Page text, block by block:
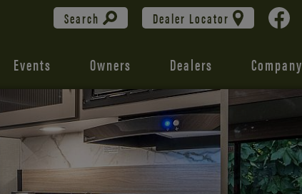
Search Dealer Locator
Events Owners Dealers Company